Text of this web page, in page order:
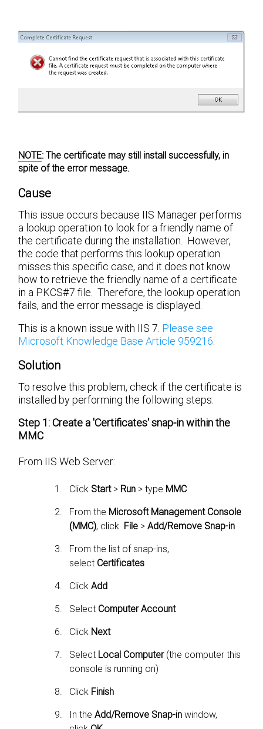
NOTE: The certificate may still install successfully, in
spite of the error message.
Cause
This issue occurs because IIS Manager performs
a lookup operation to look for a friendly name of
the certificate during the installation. However,
the code that performs this lookup operation
misses this specific case, and it does not know
how to retrieve the friendly name of a certificate
in a PKCS#7 file. Therefore, the lookup operation
fails, and the error message is displayed.
This is a known issue with IIS 7. Please see
Microsoft Knowledge Base Article 959216.
Solution
To resolve this problem, check if the certificate is
installed by performing the following steps:
Step 1: Create a 'Certificates' snap-in within the
MMC
From IIS Web Server:
Click Start> Run > type MMC
From the Microsoft Management Console
(MMC), click File >Add/Remove Snap-in
From the list of snap-ins,
select Certificates
ClickAdd
Select Computer Account
Click Next
Select Local Computer(the computer this
console is running on)
Click Finish
In theAdd/Remove Snap-in window,